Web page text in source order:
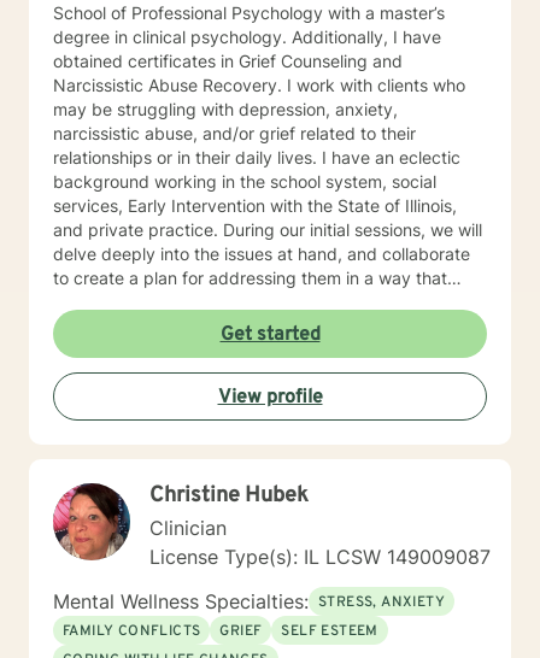
School of Professional Psychology with a master’s
degree in clinical psychology. Additionally, I have
obtained certificates in Grief Counseling and
Narcissistic Abuse Recovery. I work with clients who
may be struggling with depression, anxiety,
narcissistic abuse, and/or grief related to their
relationships or in their daily lives. I have an eclectic
background working in the school system, social
services, Early Intervention with the State of Illinois,
and private practice. During our initial sessions, we will
delve deeply into the issues at hand, and collaborate
to create a plan for addressing them in a way that
gradual lifting of symptoms within the first month and
sustained improvement afterward. Using a non-
judgmental and collaborative approach to therapy we
will work together to find your strengths and utilize
those strengths to meet your desired goals. Who I
Treat: I work with adults, couples, and teens utilizing
areas of expertise are anxiety, depression, narcissistic
abuse recovery, grief, gender identity, and LGBTQ
issues. I have a particular passion for working with
those struggling with or recovering from Narcissistic
Abuse. My Treatment Approaches: Client-Centered
Therapy / Insight Oriented Therapy / Mindfulness/ CBT
/ Grief / Problem Solving
Get started
View profile
Christine Hubek
Clinician
License Type(s): IL LCSW 149009087
Mental Wellness Specialties: STRESS, ANXIETY
FAMILY CONFLICTS
GRIEF
SELF ESTEEM